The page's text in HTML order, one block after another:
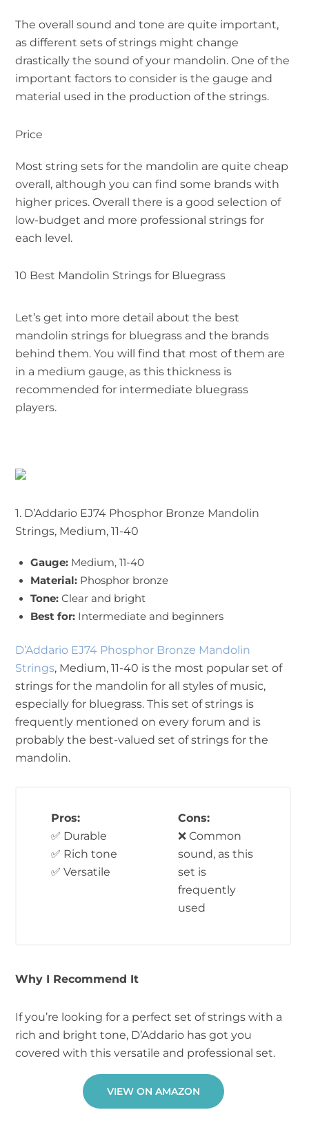
The overall sound and tone are quite important,
as different sets of strings might change
drastically the sound of your mandolin. One of the
important factors to consider is the gauge and
material used in the production of the strings.
Price
Most string sets for the mandolin are quite cheap
overall, although you can find some brands with
higher prices. Overall there is a good selection of
low-budget and more professional strings for
each level.
10 Best Mandolin Strings for Bluegrass
Let’s get into more detail about the best
mandolin strings for bluegrass and the brands
behind them. You will find that most of them are
in a medium gauge, as this thickness is
recommended for intermediate bluegrass
players.
1. D’Addario EJ74 Phosphor Bronze Mandolin
Strings, Medium, 11-40
Gauge: Medium, 11-40
Material: Phosphor bronze
Tone:Clear and bright
Best for: Intermediate and beginners
D’Addario EJ74 Phosphor Bronze Mandolin
Strings, Medium, 11-40 is the most popular set of
strings for the mandolin for all styles of music,
especially for bluegrass. This set of strings is
frequently mentioned on every forum and is
probably the best-valued set of strings for the
mandolin.
Pros:
✅ Durable
✅ Rich tone
✅ Versatile
Cons:
❌ Common
sound, as this
set is
frequently
used
Why I Recommend It
If you’re looking for a perfect set of strings with a
rich and bright tone, D’Addario has got you
covered with this versatile and professional set.
VIEW ON AMAZON